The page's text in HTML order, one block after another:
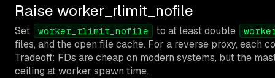
Raise worker_rlimit_nofile
Set worker_rlimit_nofile to at least double
files, and the open file cache. For a reverse proxy, each
Tradeoff: FDs are cheap on modern systems, but the
ceiling at worker spawn time.